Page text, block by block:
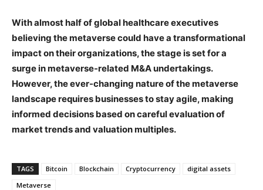
With almost half of global healthcare executives
believing the metaverse could have a transformational
impact on their organizations, the stage is set for a
surge in metaverse-related M&A undertakings.
However, the ever-changing nature of the metaverse
landscape requires businesses to stay agile, making
informed decisions based on careful evaluation of
market trends and valuation multiples.
TAGS Bitcoin Blockchain Cryptocurrency
digital assets
Metaverse